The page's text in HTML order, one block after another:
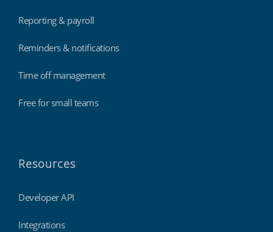
Reporting & payroll
Reminders & notifications
Time off management
Free for small teams
Resources
Developer API
Integrations